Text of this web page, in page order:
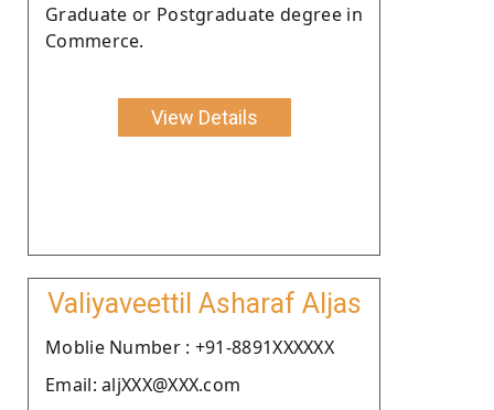
Graduate or Postgraduate degree in
Commerce.
View Details
Valiyaveettil Asharaf Aljas
Moblie Number : +91-8891XXXXXX
Email: aljXXX@XXX.com